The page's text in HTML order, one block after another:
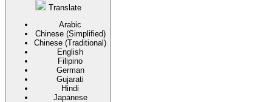
Translate
Arabic
Chinese (Simplified)
Chinese (Traditional)
English
Filipino
German
Gujarati
Hindi
Japanese